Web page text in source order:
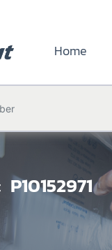
Home
P10152971